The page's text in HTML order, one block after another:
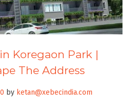
Koregaon Park |
The Address
by ketan@xebecindia.com